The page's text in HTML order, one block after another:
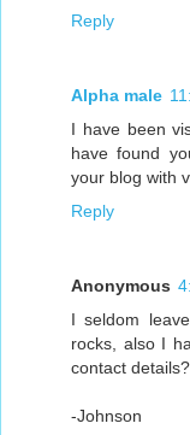
Reply
Alpha male
I have been
have found
your blog with
Reply
Anonymous
I seldom
rocks, also I
contact details?
-Johnson